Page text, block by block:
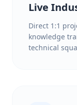
Live
Direct 1:1
knowledge
technical